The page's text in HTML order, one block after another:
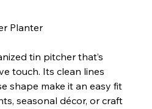
Planter
tin pitcher that’s
touch. Its clean lines
shape make it an easy fit
seasonal décor, or craft